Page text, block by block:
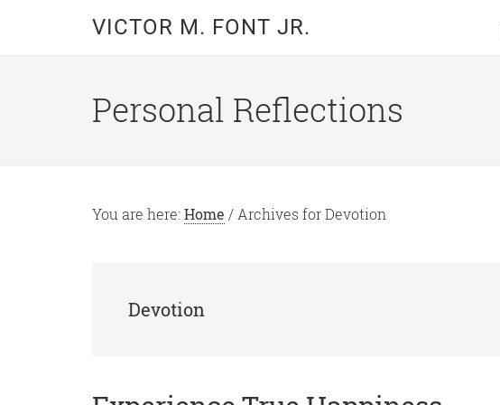
VICTOR M. FONT JR.
Personal Reflections
You are here: Home / Archives for Devotion
Devotion